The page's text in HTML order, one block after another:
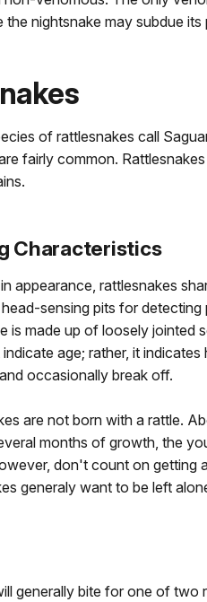
the nightsnake may subdue
of rattlesnakes call
fairly common.
Characteristics
appearance, rattlesnakes
sensing pits for
is made up of loosely jointed
age; rather, it
occasionally break off.
are not born with a rattle.
months of growth, the
don't count on getting
generaly want to be left
generally bite for one of